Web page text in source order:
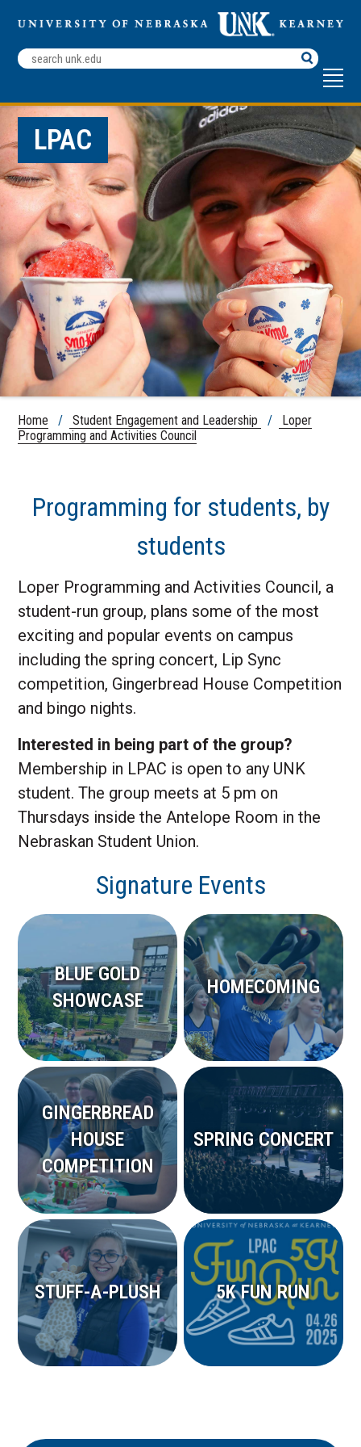
Search
Terms
LPAC
Home / Student Engagement and Leadership /
Loper
Programming and Activities Council
Programming for students, by
students
Loper Programming and Activities Council, a
student-run group, plans some of the most
exciting and popular events on campus
including the spring concert, Lip Sync
competition, Gingerbread House Competition
and bingo nights.
Interested in being part of the group?
Membership in LPAC is open to any UNK
student. The group meets at 5 pm on
Thursdays inside the Antelope Room in the
Nebraskan Student Union.
Signature Events
BLUE GOLD
SHOWCASE
HOMECOMING
GINGERBREAD
HOUSE
COMPETITION
SPRING CONCERT
STUFF-A-PLUSH 5K FUN RUN